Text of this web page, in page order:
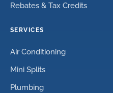
Rebates & Tax Credits
SERVICES
Air Conditioning
Mini Splits
Plumbing